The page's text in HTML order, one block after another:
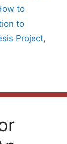
to
to
Project,